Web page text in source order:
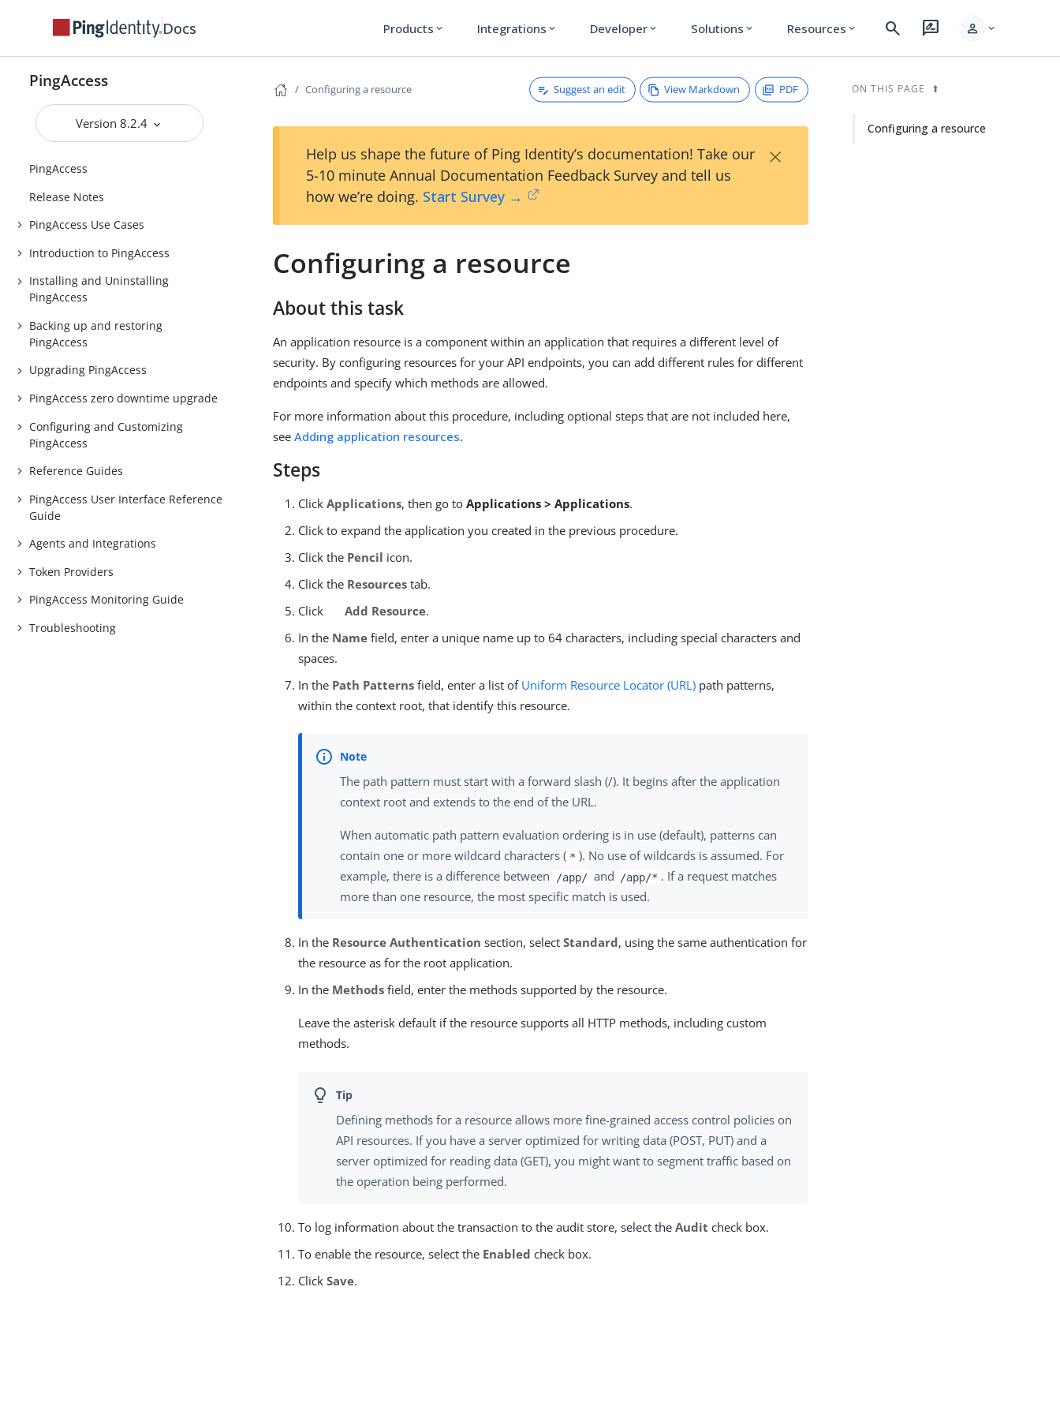
Docs Products expand_more Integrations expand_more Developer expand_more Solutions expand_more Resources expand_more search rate_review person expand_more
PingAccess
Version 8.2.4
PingAccess
Release Notes
PingAccess Use Cases
Introduction to PingAccess
Installing and Uninstalling
PingAccess
Backing up and restoring
PingAccess
Upgrading PingAccess
PingAccess zero downtime upgrade
Configuring and Customizing
PingAccess
Reference Guides
PingAccess User Interface Reference
Guide
Agents and Integrations
Token Providers
PingAccess Monitoring Guide
Troubleshooting
Configuring a resource Suggest an edit View Markdown PDF
Help us shape the future of Ping Identity’s documentation! Take our
5-10 minute Annual Documentation Feedback Survey and tell us
how we’re doing. Start Survey →
×
Configuring a resource
About this task
An application resource is a component within an application that requires a different level of
security. By configuring resources for your API endpoints, you can add different rules for different
endpoints and specify which methods are allowed.
For more information about this procedure, including optional steps that are not included here,
seeAdding application resources.
Steps
ClickApplications, then go toApplications > Applications.
Click to expand the application you created in the previous procedure.
Click the Pencil icon.
Click the Resources tab.
Click
Add Resource.
In the Name field, enter a unique name up to 64 characters, including special characters and
spaces.
In the Path Patterns field, enter a list of Uniform Resource Locator (URL) path patterns,
within the context root, that identify this resource.
The path pattern must start with a forward slash (/). It begins after the application
context root and extends to the end of the URL.
When automatic path pattern evaluation ordering is in use (default), patterns can
contain one or more wildcard characters ( * ). No use of wildcards is assumed. For
example, there is a difference between
/app/ and /app/* . If a request matches
more than one resource, the most specific match is used.
In the Resource Authentication section, selectStandard, using the same authentication for
the resource as for the root application.
In the Methods field, enter the methods supported by the resource.
Leave the asterisk default if the resource supports all HTTP methods, including custom
methods.
Defining methods for a resource allows more fine-grained access control policies on
API resources. If you have a server optimized for writing data (POST, PUT) and a
server optimized for reading data (GET), you might want to segment traffic based on
the operation being performed.
To log information about the transaction to the audit store, select theAudit check box.
To enable the resource, select the Enabled check box.
ClickSave.
ON THIS PAGE
Configuring a resource